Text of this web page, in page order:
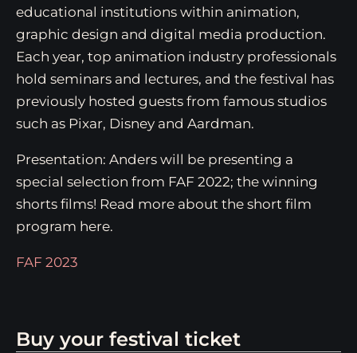
educational institutions within animation,
graphic design and digital media production.
Each year, top animation industry professionals
hold seminars and lectures, and the festival has
previously hosted guests from famous studios
such as Pixar, Disney and Aardman.
Presentation: Anders will be presenting a
special selection from FAF 2022; the winning
shorts films! Read more about the short film
program here.
FAF 2023
Buy your festival ticket